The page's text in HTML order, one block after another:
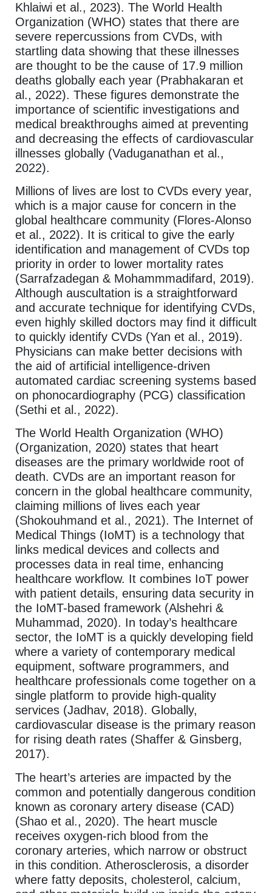
Khlaiwi et al., 2023). The World Health
Organization (WHO) states that there are
severe repercussions from CVDs, with
startling data showing that these illnesses
are thought to be the cause of 17.9 million
deaths globally each year (Prabhakaran et
al., 2022). These figures demonstrate the
importance of scientific investigations and
medical breakthroughs aimed at preventing
and decreasing the effects of cardiovascular
illnesses globally (Vaduganathan et al.,
2022).
Millions of lives are lost to CVDs every year,
which is a major cause for concern in the
global healthcare community (Flores-Alonso
et al., 2022). It is critical to give the early
identification and management of CVDs top
priority in order to lower mortality rates
(Sarrafzadegan & Mohammmadifard, 2019).
Although auscultation is a straightforward
and accurate technique for identifying CVDs,
even highly skilled doctors may find it difficult
to quickly identify CVDs (Yan et al., 2019).
Physicians can make better decisions with
the aid of artificial intelligence-driven
automated cardiac screening systems based
on phonocardiography (PCG) classification
(Sethi et al., 2022).
The World Health Organization (WHO)
(Organization, 2020) states that heart
diseases are the primary worldwide root of
death. CVDs are an important reason for
concern in the global healthcare community,
claiming millions of lives each year
(Shokouhmand et al., 2021). The Internet of
Medical Things (IoMT) is a technology that
links medical devices and collects and
processes data in real time, enhancing
healthcare workflow. It combines IoT power
with patient details, ensuring data security in
the IoMT-based framework (Alshehri &
Muhammad, 2020). In today’s healthcare
sector, the IoMT is a quickly developing field
where a variety of contemporary medical
equipment, software programmers, and
healthcare professionals come together on a
single platform to provide high-quality
services (Jadhav, 2018). Globally,
cardiovascular disease is the primary reason
for rising death rates (Shaffer & Ginsberg,
2017).
The heart’s arteries are impacted by the
common and potentially dangerous condition
known as coronary artery disease (CAD)
(Shao et al., 2020). The heart muscle
receives oxygen-rich blood from the
coronary arteries, which narrow or obstruct
in this condition. Atherosclerosis, a disorder
where fatty deposits, cholesterol, calcium,